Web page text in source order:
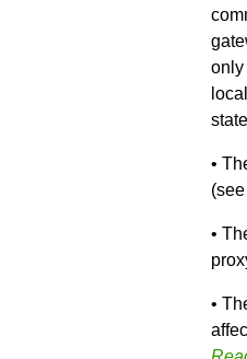
only
•
•
•